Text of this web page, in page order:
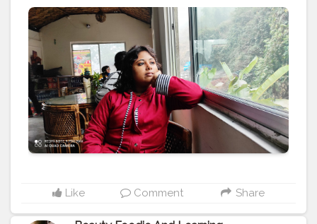
we travel, we see the world with new eyes.#travel
#nature
#photography #travelphotography #love
#photooftheday
#instagood
#travelgram
#picoftheday #instagram #photo #beautiful #art #like
#naturephotography
#follow #wanderlust #happy
#adventure #instatravel #bhfyp #fashion
#travelblogger #landscape #summer #trip #style #ig
#explore #bhfyp
Like Comment Share